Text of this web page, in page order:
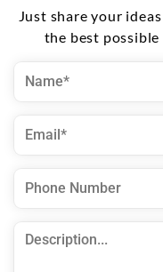
Just share your
the best